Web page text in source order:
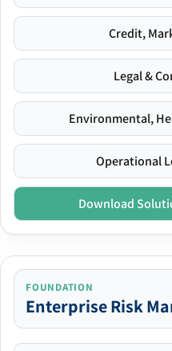
Credit,
Legal &
Environmental,
Operational
Download
FOUNDATION
Enterprise Risk